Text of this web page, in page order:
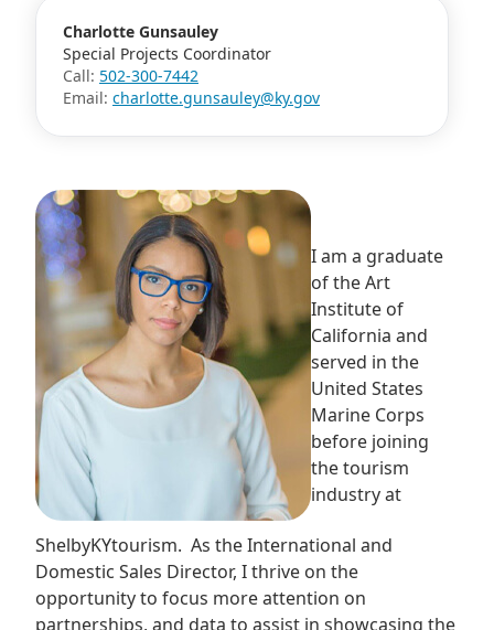
Charlotte Gunsauley
Special Projects Coordinator
Call: 502-300-7442
Email: charlotte.gunsauley@ky.gov
I am a graduate
of the Art
Institute of
California and
served in the
United States
Marine Corps
before joining
the tourism
industry at
ShelbyKYtourism. As the International and
Domestic Sales Director, I thrive on the
opportunity to focus more attention on
partnerships, and data to assist in showcasing the